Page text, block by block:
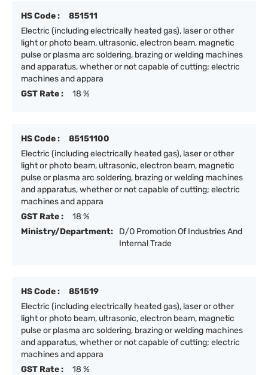
HS Code :
851511
Electric (including electrically heated gas), laser or other
light or photo beam, ultrasonic, electron beam, magnetic
pulse or plasma arc soldering, brazing or welding machines
and apparatus, whether or not capable of cutting; electric
machines and appara
GST Rate :
18 %
HS Code :
85151100
Electric (including electrically heated gas), laser or other
light or photo beam, ultrasonic, electron beam, magnetic
pulse or plasma arc soldering, brazing or welding machines
and apparatus, whether or not capable of cutting; electric
machines and appara
GST Rate :
18 %
Ministry/Department:
D/O Promotion Of Industries And
Internal Trade
HS Code :
851519
Electric (including electrically heated gas), laser or other
light or photo beam, ultrasonic, electron beam, magnetic
pulse or plasma arc soldering, brazing or welding machines
and apparatus, whether or not capable of cutting; electric
machines and appara
GST Rate :
18 %